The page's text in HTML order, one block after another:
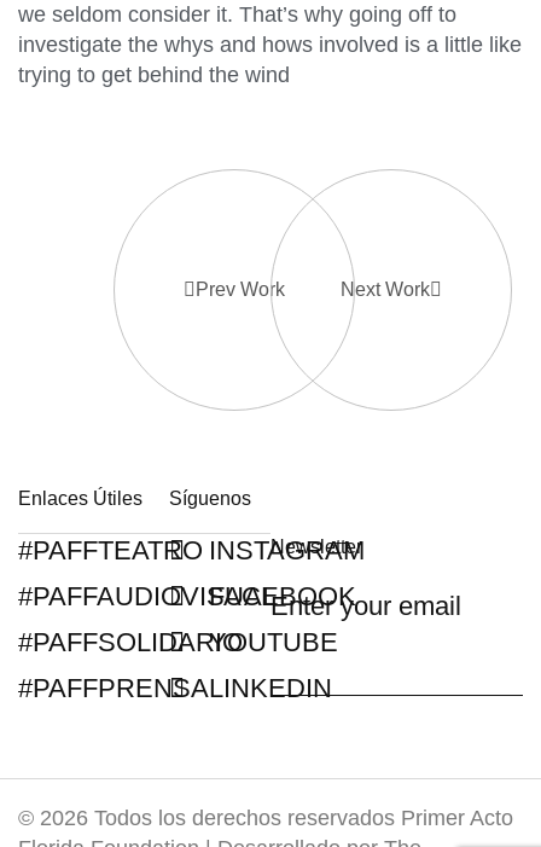
we seldom consider it. That’s why going off to
investigate the whys and hows involved is a little like
trying to get behind the wind
Prev Work Next Work
Enlaces Útiles
#PAFFTEATRO
#PAFFAUDIOVISUAL
#PAFFSOLIDARIO
#PAFFPRENSA
Síguenos
INSTAGRAM
FACEBOOK
YOUTUBE
LINKEDIN
Newsletter
© 2026 Todos los derechos reservados Primer Acto